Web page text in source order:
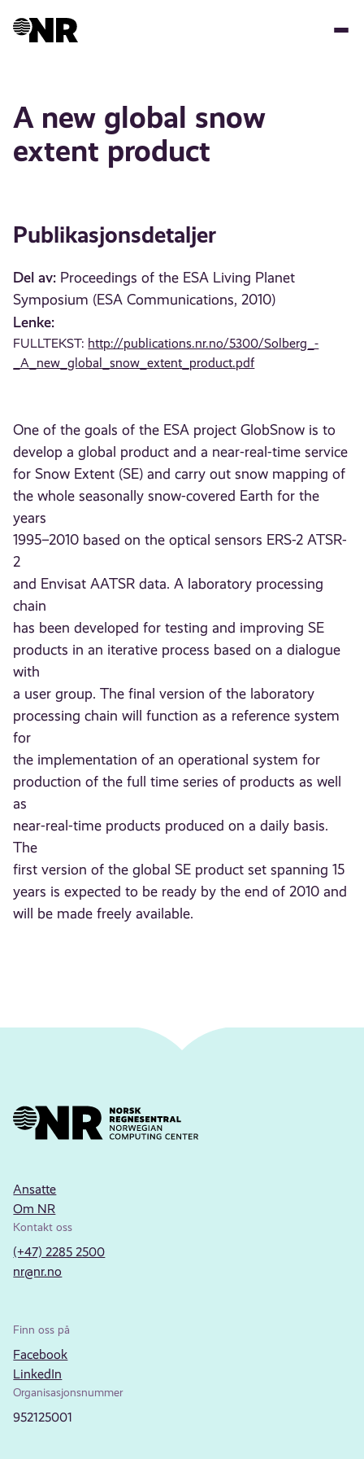
A new global snow
extent product
Publikasjonsdetaljer
Del av: Proceedings of the ESA Living Planet
Symposium (ESA Communications, 2010)
Lenke:
FULLTEKST: http://publications.nr.no/5300/Solberg_-
_A_new_global_snow_extent_product.pdf
One of the goals of the ESA project GlobSnow is to
develop a global product and a near-real-time service
for Snow Extent (SE) and carry out snow mapping of
the whole seasonally snow-covered Earth for the
years
1995–2010 based on the optical sensors ERS-2 ATSR-
2
and Envisat AATSR data. A laboratory processing
chain
has been developed for testing and improving SE
products in an iterative process based on a dialogue
with
a user group. The final version of the laboratory
processing chain will function as a reference system
for
the implementation of an operational system for
production of the full time series of products as well
as
near-real-time products produced on a daily basis.
The
first version of the global SE product set spanning 15
years is expected to be ready by the end of 2010 and
will be made freely available.
Ansatte
Om NR
Kontakt oss
(+47) 2285 2500
nr@nr.no
Finn oss på
Facebook
LinkedIn
Organisasjonsnummer
952125001